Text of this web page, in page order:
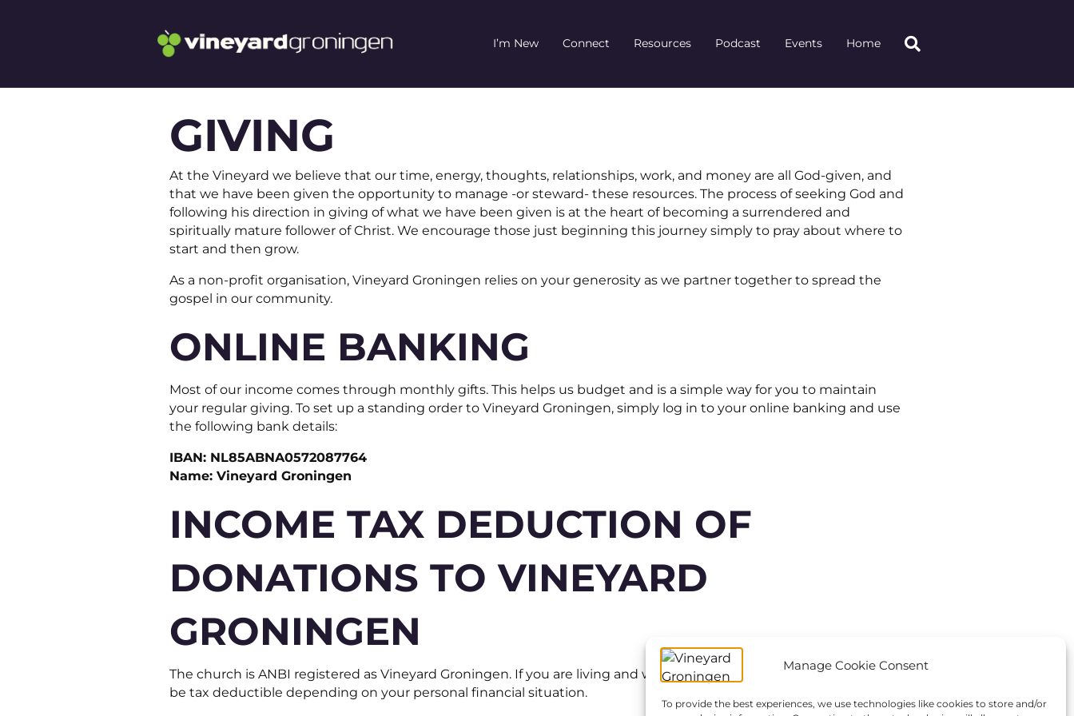
Manage Cookie Consent
To provide the best experiences, we use technologies like cookies to store and/or
I’m New Connect Resources Podcast Events Home
GIVING
At the Vineyard we believe that our time, energy, thoughts, relationships, work, and money are all God-given, and
that we have been given the opportunity to manage -or steward- these resources. The process of seeking God and
following his direction in giving of what we have been given is at the heart of becoming a surrendered and
spiritually mature follower of Christ. We encourage those just beginning this journey simply to pray about where to
start and then grow.
As a non-profit organisation, Vineyard Groningen relies on your generosity as we partner together to spread the
gospel in our community.
ONLINE BANKING
Most of our income comes through monthly gifts. This helps us budget and is a simple way for you to maintain
your regular giving. To set up a standing order to Vineyard Groningen, simply log in to your online banking and use
the following bank details:
IBAN: NL85ABNA0572087764
Name: Vineyard Groningen
INCOME TAX DEDUCTION OF
DONATIONS TO VINEYARD
GRONINGEN
The church is ANBI registered as Vineyard Groningen. If you are living and working in the Netherlands, gifts might
be tax deductible depending on your personal financial situation.